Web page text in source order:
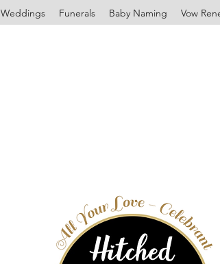
Weddings Funerals Baby Naming Vow